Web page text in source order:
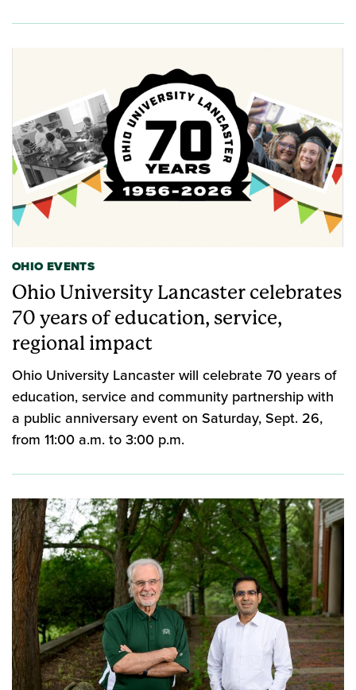
OHIO EVENTS
Ohio University Lancaster celebrates
70 years of education, service,
regional impact
Ohio University Lancaster will celebrate 70 years of
education, service and community partnership with
a public anniversary event on Saturday, Sept. 26,
from 11:00 a.m. to 3:00 p.m.